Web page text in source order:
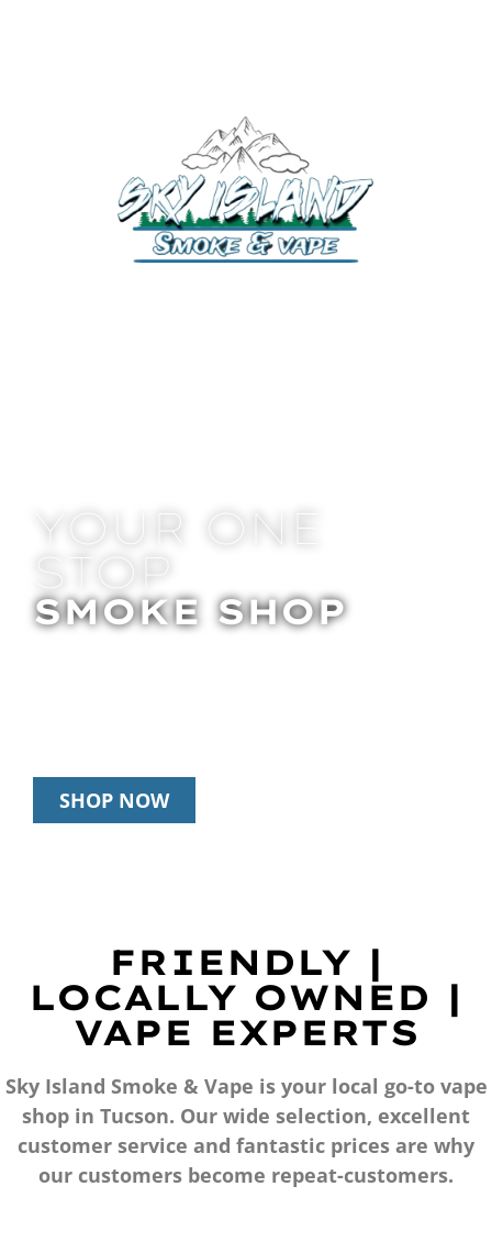
YOUR ONE
STOP
SMOKE SHOP
SHOP NOW
FRIENDLY |
LOCALLY OWNED |
VAPE EXPERTS
Sky Island Smoke & Vape is your local go-to vape
shop in Tucson. Our wide selection, excellent
customer service and fantastic prices are why
our customers become repeat-customers.